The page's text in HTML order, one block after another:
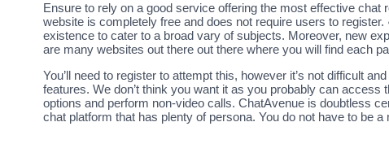
Ensure to rely on a good service offering the most effective
website is completely free and does not require users to
existence to cater to a broad vary of subjects. Moreover, new
are many websites out there out there where you will find each
You’ll need to register to attempt this, however it’s not difficult
features. We don’t think you want it as you probably can
options and perform non-video calls. ChatAvenue is doubtless
chat platform that has plenty of persona. You do not have to be